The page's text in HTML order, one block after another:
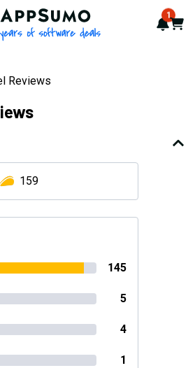
AppSumo - 16 years of 1
Cart
Reviews
159
145
5
4
1